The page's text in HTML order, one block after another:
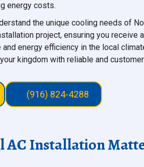
energy costs.
the unique cooling needs of
project, ensuring you
energy efficiency in the local
kingdom with reliable and
(916) 824-4288
AC Installation